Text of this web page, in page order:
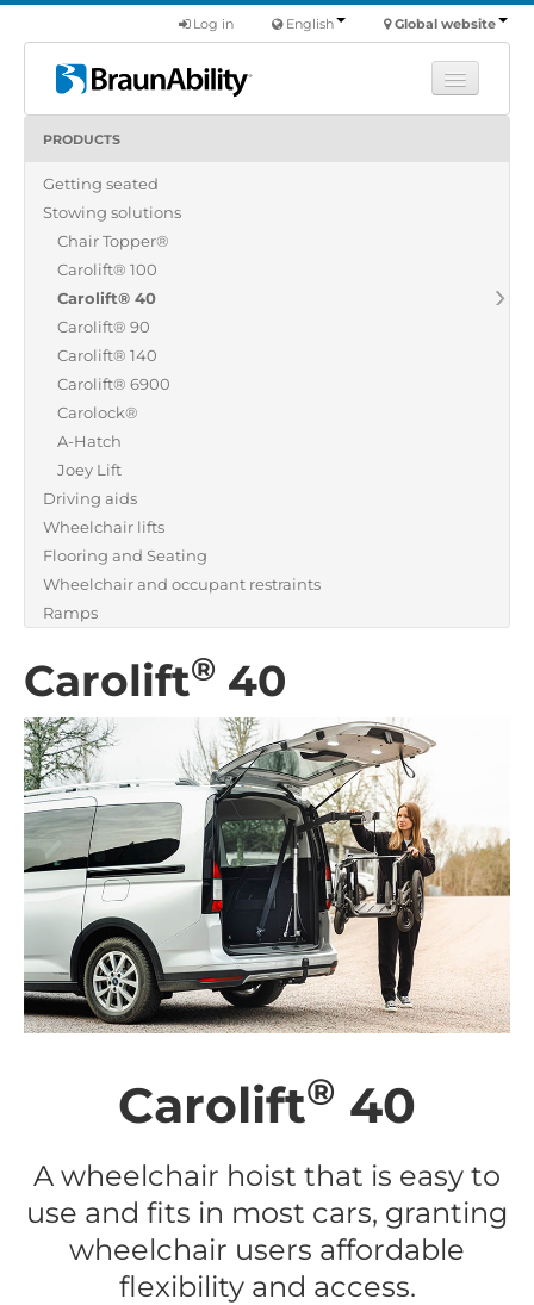
Global website
English
Log in
Products
Commercial
About us
Find a dealer
PRODUCTS
Getting seated
Stowing solutions
Chair Topper®
Carolift® 100
Carolift® 40
Carolift® 90
Carolift® 140
Carolift® 6900
Carolock®
A-Hatch
Joey Lift
Driving aids
Wheelchair lifts
Flooring and Seating
Wheelchair and occupant restraints
Ramps
Carolift® 40
Carolift® 40
A wheelchair hoist that is easy to
use and fits in most cars, granting
wheelchair users affordable
flexibility and access.